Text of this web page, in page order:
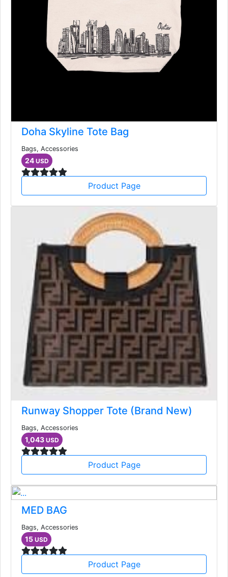
Doha Skyline Tote Bag
Bags, Accessories
24 USD
Product Page
Runway Shopper Tote (Brand New)
Bags, Accessories
1,043 USD
Product Page
MED BAG
Bags, Accessories
15 USD
Product Page